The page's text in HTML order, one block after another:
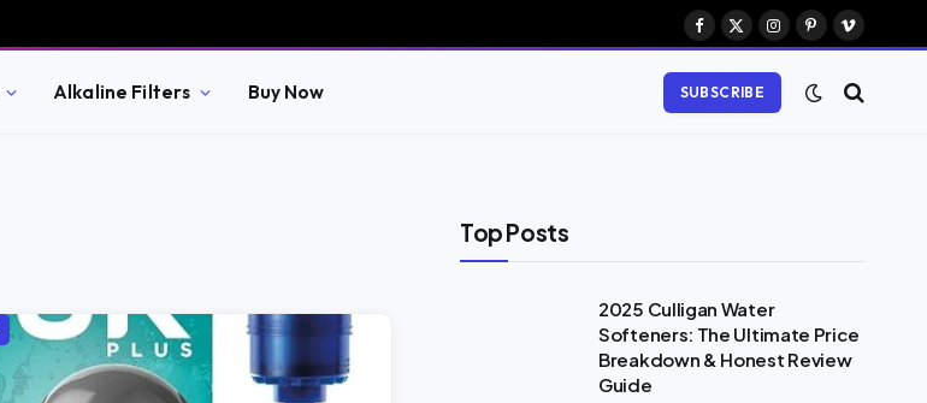
Facebook
X
Instagram
Pinterest
Vimeo
Alkaline Filters Buy Now SUBSCRIBE
Top Posts
2025 Culligan Water
Softeners: The Ultimate Price
Breakdown & Honest Review
Guide